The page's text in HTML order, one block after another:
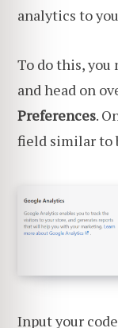
analytics to
To do this, you
and head on
Preferences.
field similar to
Input your